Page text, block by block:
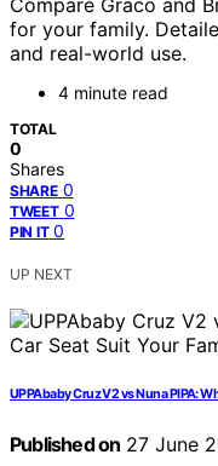
Compare Graco and
for your family.
and real-world use.
4 minute read
TOTAL
0
Shares
SHARE 0
TWEET 0
PIN IT 0
UP NEXT
UPPAbaby Cruz V2 vs Nuna PIPA:
Published on 27 June